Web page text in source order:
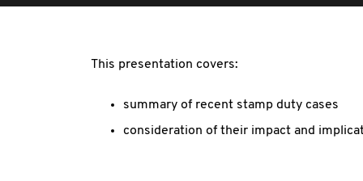
This presentation covers:
summary of recent stamp duty cases
consideration of their impact and